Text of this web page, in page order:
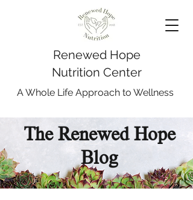
Renewed Hope
Nutrition Center
A Whole Life Approach to Wellness
The Renewed Hope
Blog